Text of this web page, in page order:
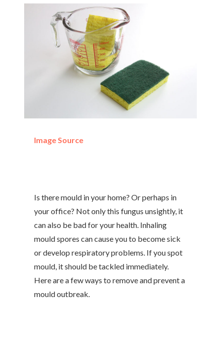
Image Source
Is there mould in your home? Or perhaps in
your office? Not only this fungus unsightly, it
can also be bad for your health. Inhaling
mould spores can cause you to become sick
or develop respiratory problems. If you spot
mould, it should be tackled immediately.
Here are a few ways to remove and prevent a
mould outbreak.